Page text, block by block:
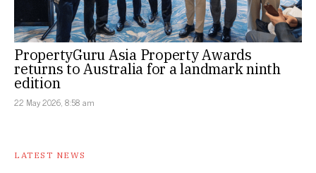
PropertyGuru Asia Property Awards
returns to Australia for a landmark ninth
edition
22 May 2026, 8:58 am
LATEST NEWS